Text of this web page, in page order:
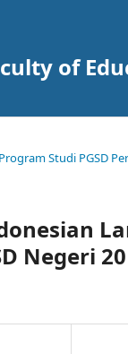
of
Studi PGSD
Negeri